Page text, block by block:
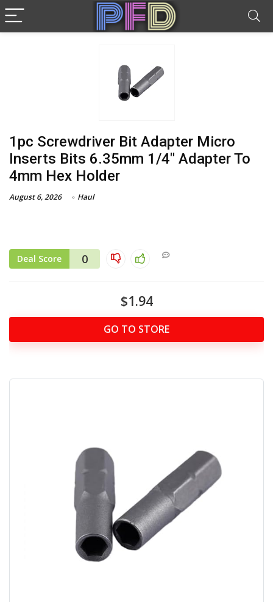
1pc Screwdriver Bit Adapter Micro
Inserts Bits 6.35mm 1/4″ Adapter To
4mm Hex Holder
August 6, 2026 Haul
Deal Score 0
$1.94
GO TO STORE